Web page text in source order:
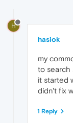
H
hasiok
my
to search
it started
didn't fix
1 Reply